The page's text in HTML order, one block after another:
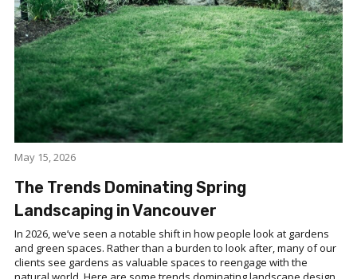
May 15, 2026
The Trends Dominating Spring
Landscaping in Vancouver
In 2026, we’ve seen a notable shift in how people look at gardens
and green spaces. Rather than a burden to look after, many of our
clients see gardens as valuable spaces to reengage with the